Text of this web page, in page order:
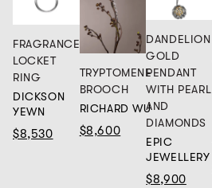
FRAGRANCE
LOCKET
RING
DICKSON
YEWN
$8,530
TRYPTOMENE
BROOCH
RICHARD WU
$8,600
DANDELION
GOLD
PENDANT
WITH PEARL
AND
DIAMONDS
EPIC
JEWELLERY
$8,900